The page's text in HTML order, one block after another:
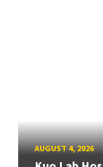
AUGUST 4, 2026